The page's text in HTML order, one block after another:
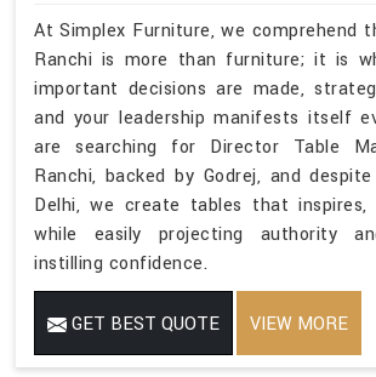
At Simplex Furniture, we comprehend
Ranchi is more than furniture; it is
important decisions are made,
and your leadership manifests itself
are searching for Director Table
Ranchi, backed by Godrej, and
Delhi, we create tables that inspires,
while easily projecting authority
instilling confidence.
GET BEST QUOTE VIEW MORE